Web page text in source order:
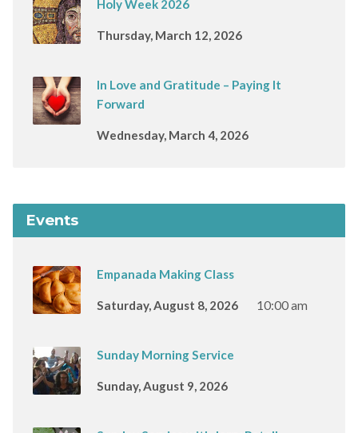
Holy Week 2026
Thursday, March 12, 2026
In Love and Gratitude – Paying It
Forward
Wednesday, March 4, 2026
Events
Empanada Making Class
Saturday, August 8, 2026 10:00 am
Sunday Morning Service
Sunday, August 9, 2026